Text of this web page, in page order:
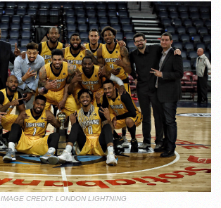
IMAGE CREDIT: LONDON LIGHTNING